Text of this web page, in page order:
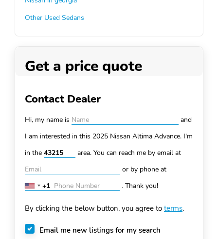
Other Used Sedans
Get a price quote
Contact Dealer
Hi, my name is
and
I am interested in this 2025 Nissan Altima Advance. I'm
in the
area. You can reach me by email at
or by phone at
United
+1
+1 . Thank you!
By clicking the below button, you agree to terms.
Email me new listings for my search